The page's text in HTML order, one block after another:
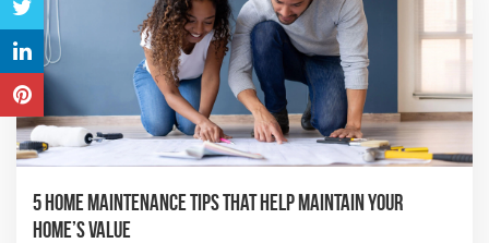
5 Home Maintenance Tips that Help Maintain Your
Home’s Value